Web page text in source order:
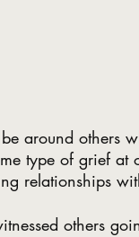
around others
type of grief at
relationships
others